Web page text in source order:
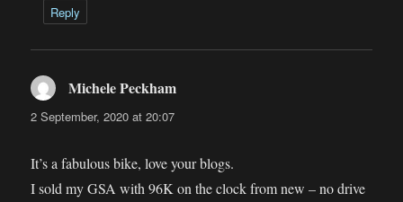
Reply
Michele Peckham
2 September, 2020 at 20:07
It’s a fabulous bike, love your blogs.
I sold my GSA with 96K on the clock from new – no drive